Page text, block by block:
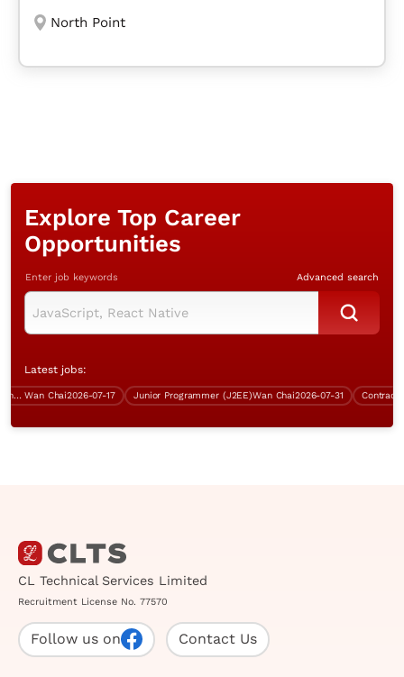
North Point
Explore Top Career
Opportunities
Enter job keywords Advanced search
Latest jobs:
Wan Chai2026-07-17 Junior Programmer (J2EE)Wan Chai2026-07-31 Contract
CL Technical Services Limited
Recruitment License No. 77570
Follow us on Contact Us